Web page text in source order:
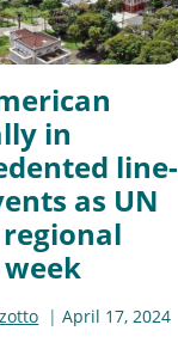
in
line-
as UN
April 17, 2024